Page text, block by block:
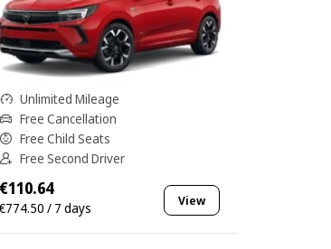
Unlimited Mileage
Free Cancellation
Free Child Seats
Free Second Driver
€110.64
€774.50 / 7 days View